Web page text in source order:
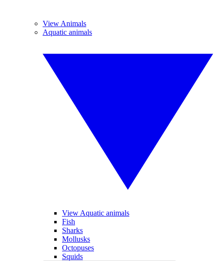
View Animals
Aquatic animals
View Aquatic animals
Fish
Sharks
Mollusks
Octopuses
Squids